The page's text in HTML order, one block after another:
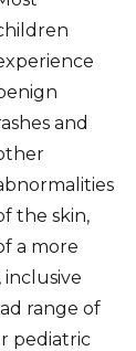
and
the skin,
a more
range of
pediatric